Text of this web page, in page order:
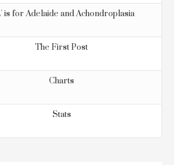
is for Adelaide and Achondroplasia
The First Post
Charts
Stats